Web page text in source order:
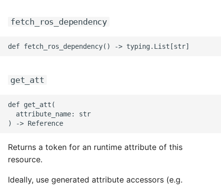
fetch_ros_dependency
get_att
def get_att(
  attribute_name: str
Returns a token for an runtime attribute of this
resource.
Ideally, use generated attribute accessors (e.g.